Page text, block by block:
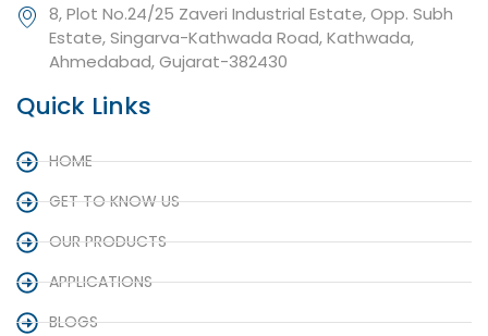
8, Plot No.24/25 Zaveri Industrial Estate, Opp. Subh
Estate, Singarva-Kathwada Road, Kathwada,
Ahmedabad, Gujarat-382430
Quick Links
HOME
GET TO KNOW US
OUR PRODUCTS
APPLICATIONS
BLOGS